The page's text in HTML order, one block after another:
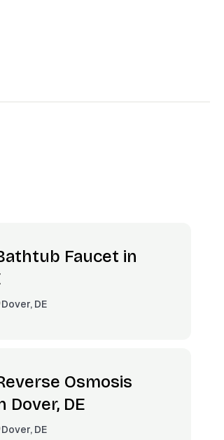
Faucet in
Dover, DE
Osmosis
Dover, DE
Dover, DE